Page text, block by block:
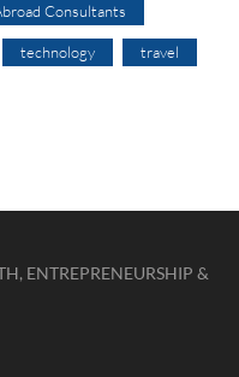
Consultants
technology travel
ENTREPRENEURSHIP &